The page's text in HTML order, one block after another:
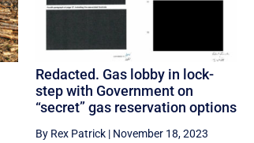
Redacted. Gas lobby in lock-
step with Government on
“secret” gas reservation options
By Rex Patrick| November 18, 2023